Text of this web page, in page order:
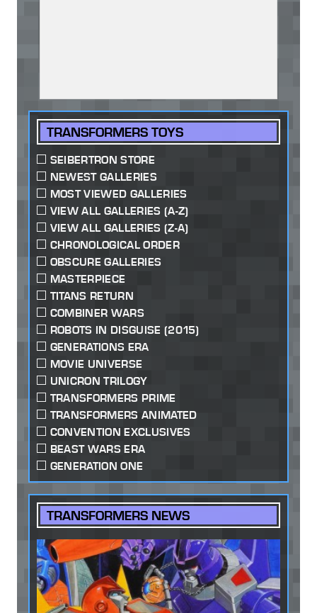
TRANSFORMERS TOYS
SEIBERTRON STORE
NEWEST GALLERIES
MOST VIEWED GALLERIES
VIEW ALL GALLERIES (A-Z)
VIEW ALL GALLERIES (Z-A)
CHRONOLOGICAL ORDER
OBSCURE GALLERIES
MASTERPIECE
TITANS RETURN
COMBINER WARS
ROBOTS IN DISGUISE (2015)
GENERATIONS ERA
MOVIE UNIVERSE
UNICRON TRILOGY
TRANSFORMERS PRIME
TRANSFORMERS ANIMATED
CONVENTION EXCLUSIVES
BEAST WARS ERA
GENERATION ONE
TRANSFORMERS NEWS